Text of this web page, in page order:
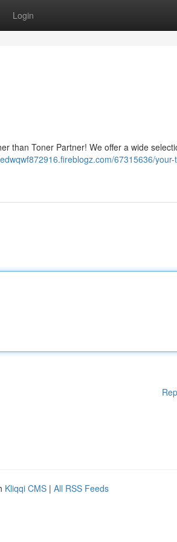
Login
than Toner Partner! We offer a wide
67315636/your-
Kliqqi CMS | All RSS Feeds